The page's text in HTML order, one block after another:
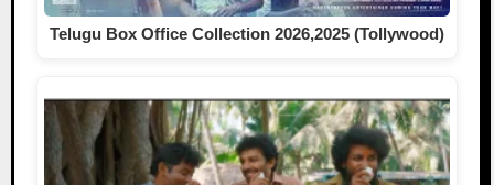
Telugu Box Office Collection 2026,2025 (Tollywood)